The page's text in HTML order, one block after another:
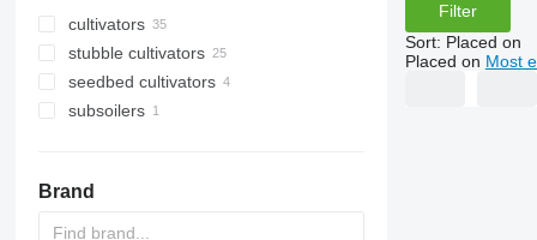
cultivators
stubble cultivators
seedbed cultivators
subsoilers
Brand
Filter
Sort: Placed on
Placed on Most